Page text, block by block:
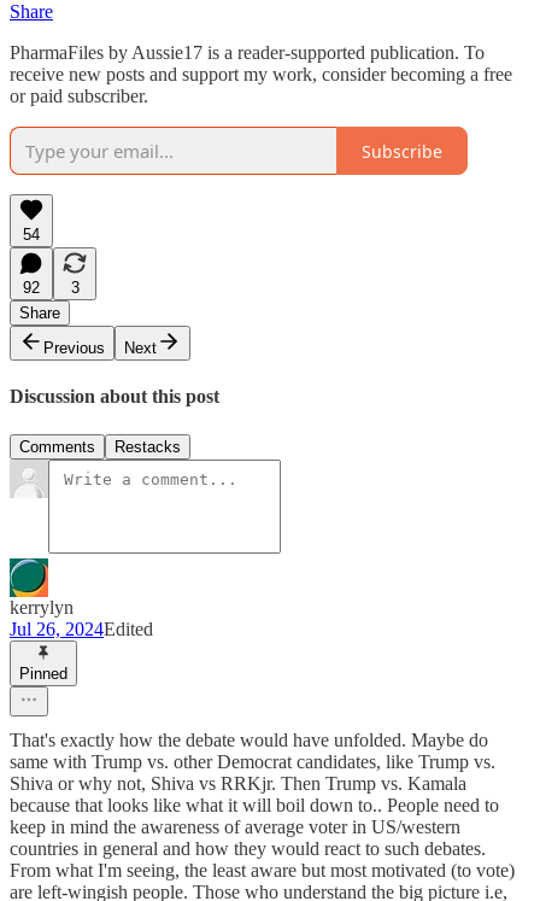
Share
PharmaFiles by Aussie17 is a reader-supported publication. To
receive new posts and support my work, consider becoming a free
or paid subscriber.
Subscribe
54
92
3
Share
Previous
Next
Discussion about this post
Comments Restacks
kerrylyn
Jul 26, 2024Edited
Pinned
That's exactly how the debate would have unfolded. Maybe do
same with Trump vs. other Democrat candidates, like Trump vs.
Shiva or why not, Shiva vs RRKjr. Then Trump vs. Kamala
because that looks like what it will boil down to.. People need to
keep in mind the awareness of average voter in US/western
countries in general and how they would react to such debates.
From what I'm seeing, the least aware but most motivated (to vote)
are left-wingish people. Those who understand the big picture i.e,